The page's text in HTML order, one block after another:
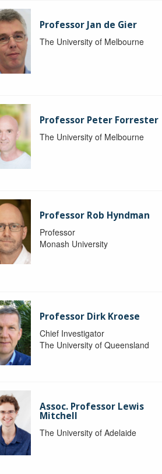
Professor Jan de Gier
The University of Melbourne
Professor Peter Forrester
The University of Melbourne
Professor Rob Hyndman
Professor
Monash University
Professor Dirk Kroese
Chief Investigator
The University of Queensland
Assoc. Professor Lewis
Mitchell
The University of Adelaide